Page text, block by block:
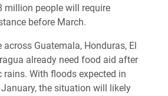
million people will require
before March.
Guatemala, Honduras, El
already need food aid after
rains. With floods expected in
the situation will likely